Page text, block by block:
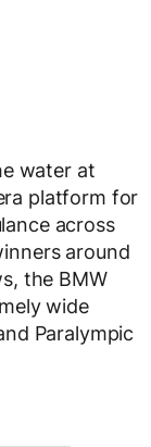
water at
platform for
across
around
the BMW
wide
Paralympic